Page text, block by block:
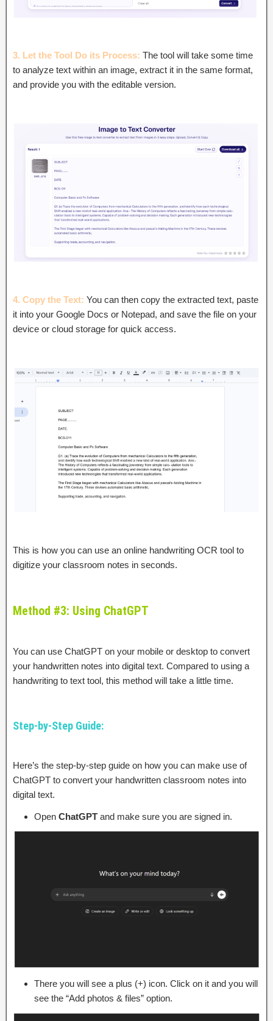
3. Let the Tool Do its Process: The tool will take some time
to analyze text within an image, extract it in the same format,
and provide you with the editable version.
4. Copy the Text: You can then copy the extracted text, paste
it into your Google Docs or Notepad, and save the file on your
device or cloud storage for quick access.
This is how you can use an online handwriting OCR tool to
digitize your classroom notes in seconds.
Method #3: Using ChatGPT
You can use ChatGPT on your mobile or desktop to convert
your handwritten notes into digital text. Compared to using a
handwriting to text tool, this method will take a little time.
Step-by-Step Guide:
Here’s the step-by-step guide on how you can make use of
ChatGPT to convert your handwritten classroom notes into
digital text.
Open ChatGPT and make sure you are signed in.
There you will see a plus (+) icon. Click on it and you will
see the “Add photos & files” option.